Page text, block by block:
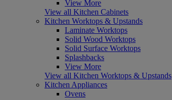
View More
View all Kitchen Cabinets
Kitchen Worktops & Upstands
Laminate Worktops
Solid Wood Worktops
Solid Surface Worktops
Splashbacks
View More
View all Kitchen Worktops & Upstands
Kitchen Appliances
Ovens